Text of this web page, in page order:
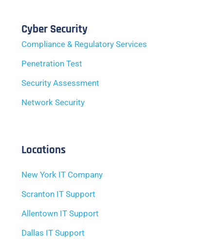
Cyber Security
Compliance & Regulatory Services
Penetration Test
Security Assessment
Network Security
Locations
New York IT Company
Scranton IT Support
Allentown IT Support
Dallas IT Support